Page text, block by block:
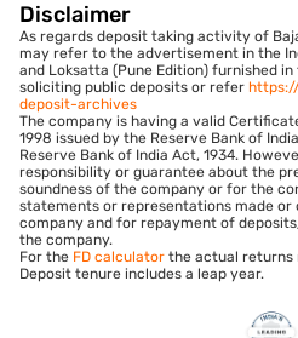
Disclaimer
As regards deposit taking activity of
may refer to the advertisement in the
and Loksatta (Pune Edition) furnished
soliciting public deposits or refer
deposit-archives
The company is having a valid
1998 issued by the Reserve Bank of
Reserve Bank of India Act, 1934.
responsibility or guarantee about the
soundness of the company or for the
statements or representations made or
company and for repayment of
the company.
For the FD calculator the actual returns
Deposit tenure includes a leap year.